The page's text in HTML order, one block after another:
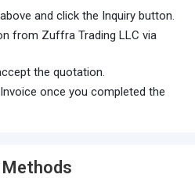
and click the Inquiry button.
from Zuffra Trading LLC via
the quotation.
once you completed the
Methods